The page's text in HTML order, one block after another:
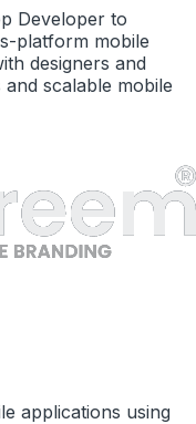
Developer to
platform mobile
designers and
scalable mobile
applications using